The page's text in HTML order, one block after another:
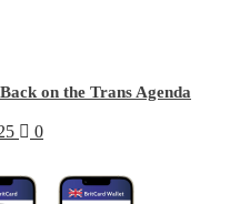
on the Trans Agenda
0